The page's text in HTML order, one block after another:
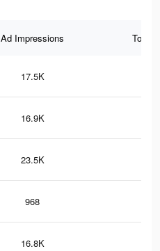
Ad Impressions Total
17.5K
16.9K
23.5K
968
16.8K